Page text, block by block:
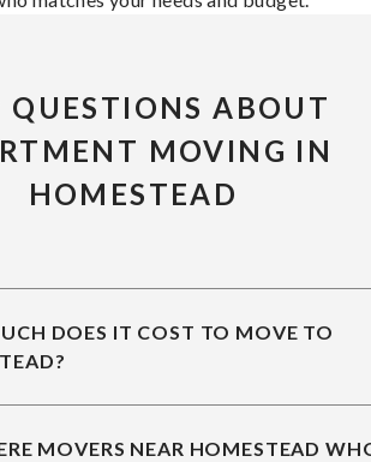
QUESTIONS ABOUT
MOVING IN
HOMESTEAD
DOES IT COST TO MOVE TO
MOVERS NEAR HOMESTEAD